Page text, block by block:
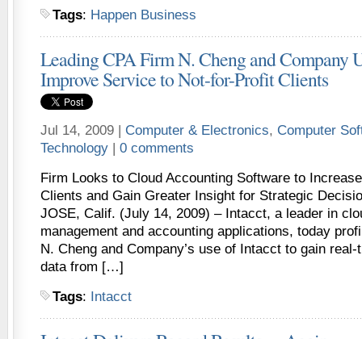
Tags: Happen Business
Leading CPA Firm N. Cheng and Company
Improve Service to Not-for-Profit Clients
Jul 14, 2009 | Computer & Electronics, Computer
Technology | 0 comments
Firm Looks to Cloud Accounting Software to
Clients and Gain Greater Insight for Strategic
JOSE, Calif. (July 14, 2009) – Intacct, a leader in
management and accounting applications, today
N. Cheng and Company’s use of Intacct to gain
data from […]
Tags: Intacct